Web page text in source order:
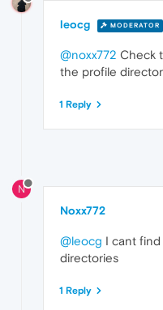
leocg MODERATOR
@noxx772 Check
the profile
1 Reply
N
Noxx772
@leocg I cant
directories
1 Reply